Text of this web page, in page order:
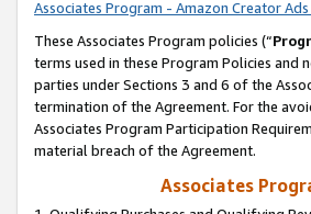
Associates Program - Amazon Creator
These Associates Program policies (“
terms used in these Program Policies
parties under Sections 3 and 6 of the
termination of the Agreement. For the
Associates Program Participation
material breach of the Agreement.
Associates